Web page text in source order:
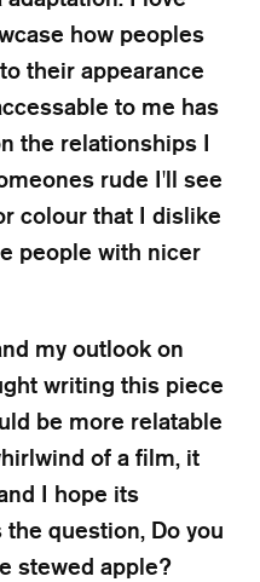
how peoples
their appearance
to me has
the relationships I
rude I'll see
colour that I dislike
people with nicer
my outlook on
writing this piece
be more relatable
of a film, it
I hope its
question, Do you
stewed apple?